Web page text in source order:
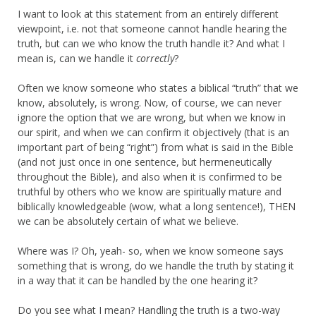
I want to look at this statement from an entirely different
viewpoint, i.e. not that someone cannot handle hearing the
truth, but can we who know the truth handle it? And what I
mean is, can we handle it correctly?
Often we know someone who states a biblical “truth” that we
know, absolutely, is wrong. Now, of course, we can never
ignore the option that we are wrong, but when we know in
our spirit, and when we can confirm it objectively (that is an
important part of being “right”) from what is said in the Bible
(and not just once in one sentence, but hermeneutically
throughout the Bible), and also when it is confirmed to be
truthful by others who we know are spiritually mature and
biblically knowledgeable (wow, what a long sentence!), THEN
we can be absolutely certain of what we believe.
Where was I? Oh, yeah- so, when we know someone says
something that is wrong, do we handle the truth by stating it
in a way that it can be handled by the one hearing it?
Do you see what I mean? Handling the truth is a two-way